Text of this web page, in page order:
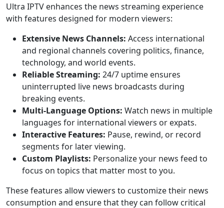
Ultra IPTV enhances the news streaming experience
with features designed for modern viewers:
Extensive News Channels: Access international
and regional channels covering politics, finance,
technology, and world events.
Reliable Streaming: 24/7 uptime ensures
uninterrupted live news broadcasts during
breaking events.
Multi-Language Options: Watch news in multiple
languages for international viewers or expats.
Interactive Features: Pause, rewind, or record
segments for later viewing.
Custom Playlists: Personalize your news feed to
focus on topics that matter most to you.
These features allow viewers to customize their news
consumption and ensure that they can follow critical